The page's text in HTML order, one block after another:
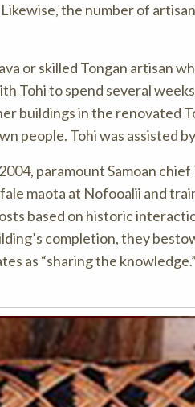
the number of
or skilled Tongan artisan
Tohi to spend several
buildings in the renovated
Tohi was assisted by
paramount Samoan
maota at Nofooalii and
based on historic
completion, they
as “sharing the